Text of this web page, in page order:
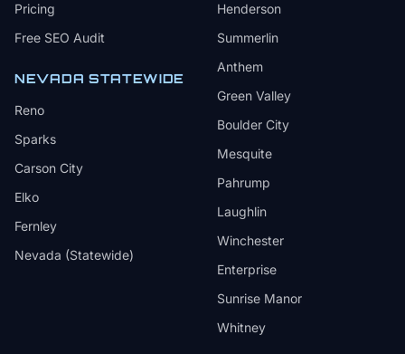
Pricing
Free SEO Audit
NEVADA STATEWIDE
Reno
Sparks
Carson City
Elko
Fernley
Nevada (Statewide)
Henderson
Summerlin
Anthem
Green Valley
Boulder City
Mesquite
Pahrump
Laughlin
Winchester
Enterprise
Sunrise Manor
Whitney